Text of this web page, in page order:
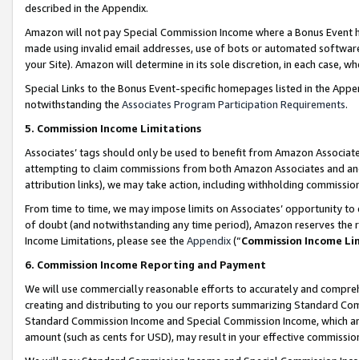
described in the Appendix.
Amazon will not pay Special Commission Income where a Bonus
made using invalid email addresses, use of bots or automated
your Site). Amazon will determine in its sole discretion, in each case,
Special Links to the Bonus Event-specific homepages listed in the
notwithstanding the Associates Program Participation Requirements.
5. Commission Income Limitations
Associates’ tags should only be used to benefit from Amazon
attempting to claim commissions from both Amazon Associates and
attribution links), we may take action, including withholding
From time to time, we may impose limits on Associates’ opportunity
of doubt (and notwithstanding any time period), Amazon reserves
Income Limitations, please see the Appendix(“Commission Income
6. Commission Income Reporting and Payment
We will use commercially reasonable efforts to accurately and
creating and distributing to you our reports summarizing Standard
Standard Commission Income and Special Commission Income,
amount (such as cents for USD), may result in your effective